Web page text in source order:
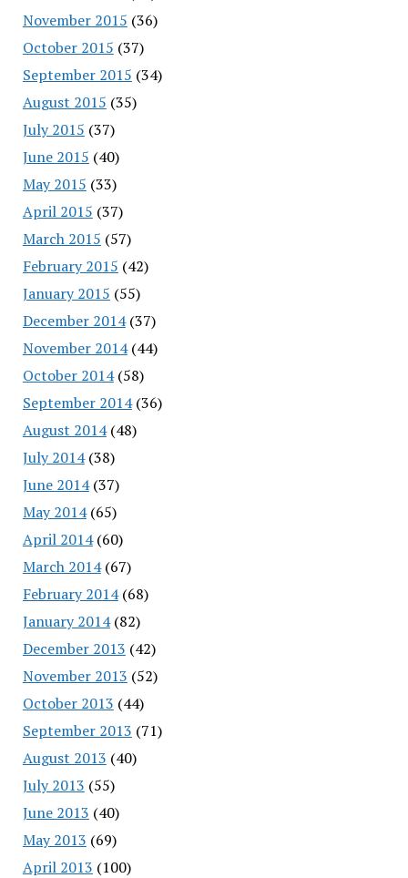
November 2015 (36)
October 2015 (37)
September 2015 (34)
August 2015 (35)
July 2015 (37)
June 2015 (40)
May 2015 (33)
April 2015 (37)
March 2015 (57)
February 2015 (42)
January 2015 (55)
December 2014(37)
November 2014(44)
October 2014(58)
September 2014(36)
August 2014(48)
July 2014(38)
June 2014(37)
May 2014(65)
April 2014(60)
March 2014(67)
February 2014(68)
January 2014(82)
December 2013 (42)
November 2013 (52)
October 2013 (44)
September 2013 (71)
August 2013 (40)
July 2013 (55)
June 2013 (40)
May 2013 (69)
April 2013 (100)